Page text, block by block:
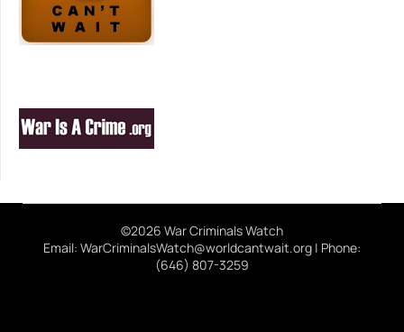
©2026 War Criminals Watch
Email: WarCriminalsWatch@worldcantwait.org | Phone:
(646) 807-3259